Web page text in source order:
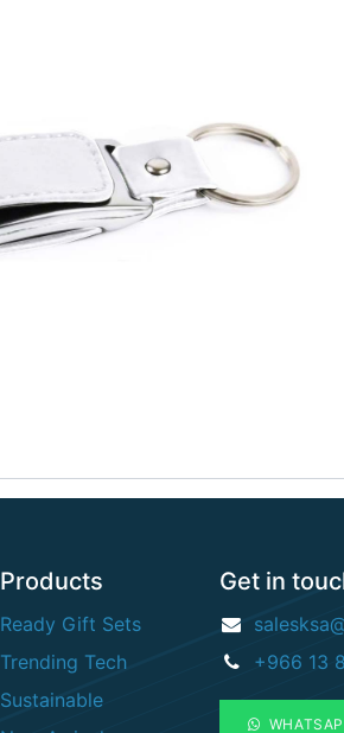
Products
Ready Gift Sets
Trending Tech
Sustainable
Get in
+966 13